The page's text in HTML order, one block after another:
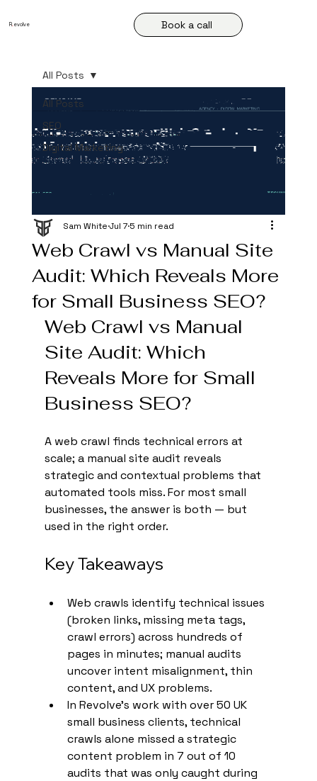
R.evolve Book a call
All Posts
SEO
Digital Marketing
All Posts
Web Crawl vs Manual Site
Audit: Which Reveals More
for Small Business SEO?
Sam White Jul 75 min read
Web Crawl vs Manual
Site Audit: Which
Reveals More for Small
Business SEO?
A web crawl finds technical errors at
scale; a manual site audit reveals
strategic and contextual problems that
automated tools miss. For most small
businesses, the answer is both — but
used in the right order.
Key Takeaways
Web crawls identify technical issues
(broken links, missing meta tags,
crawl errors) across hundreds of
pages in minutes; manual audits
uncover intent misalignment, thin
content, and UX problems.
In Revolve's work with over 50 UK
small business clients, technical
crawls alone missed a strategic
content problem in 7 out of 10
audits that was only caught during